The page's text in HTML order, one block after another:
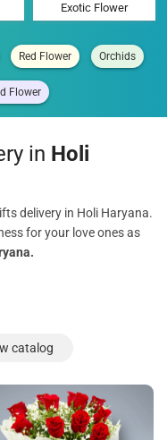
Exotic Flower
Red Flower Orchids
Flower
in Holi
delivery in Holi Haryana.
for your love ones as
catalog